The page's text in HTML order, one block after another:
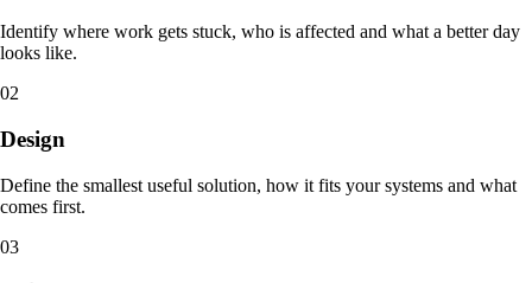
Identify where work gets stuck, who is affected and what a better day
looks like.
02
Design
Define the smallest useful solution, how it fits your systems and what
comes first.
03